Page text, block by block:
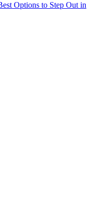
Options to Step Out in